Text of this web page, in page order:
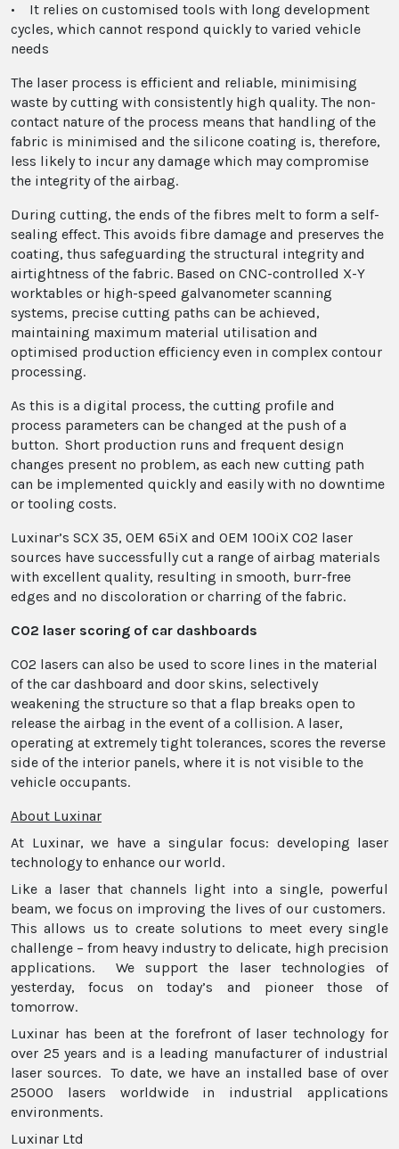
• It relies on customised tools with long development
cycles, which cannot respond quickly to varied vehicle
needs
The laser process is efficient and reliable, minimising
waste by cutting with consistently high quality. The non-
contact nature of the process means that handling of the
fabric is minimised and the silicone coating is, therefore,
less likely to incur any damage which may compromise
the integrity of the airbag.
During cutting, the ends of the fibres melt to form a self-
sealing effect. This avoids fibre damage and preserves the
coating, thus safeguarding the structural integrity and
airtightness of the fabric. Based on CNC-controlled X-Y
worktables or high-speed galvanometer scanning
systems, precise cutting paths can be achieved,
maintaining maximum material utilisation and
optimised production efficiency even in complex contour
processing.
As this is a digital process, the cutting profile and
process parameters can be changed at the push of a
button. Short production runs and frequent design
changes present no problem, as each new cutting path
can be implemented quickly and easily with no downtime
or tooling costs.
Luxinar’s SCX 35, OEM 65iX and OEM 100iX CO2 laser
sources have successfully cut a range of airbag materials
with excellent quality, resulting in smooth, burr-free
edges and no discoloration or charring of the fabric.
CO2 laser scoring of car dashboards
CO2 lasers can also be used to score lines in the material
of the car dashboard and door skins, selectively
weakening the structure so that a flap breaks open to
release the airbag in the event of a collision. A laser,
operating at extremely tight tolerances, scores the reverse
side of the interior panels, where it is not visible to the
vehicle occupants.
About Luxinar
At Luxinar, we have a singular focus: developing laser
technology to enhance our world.
Like a laser that channels light into a single, powerful
beam, we focus on improving the lives of our customers.
This allows us to create solutions to meet every single
challenge – from heavy industry to delicate, high precision
applications. We support the laser technologies of
yesterday, focus on today’s and pioneer those of
tomorrow.
Luxinar has been at the forefront of laser technology for
over 25 years and is a leading manufacturer of industrial
laser sources. To date, we have an installed base of over
25000 lasers worldwide in industrial applications
environments.
Luxinar Ltd